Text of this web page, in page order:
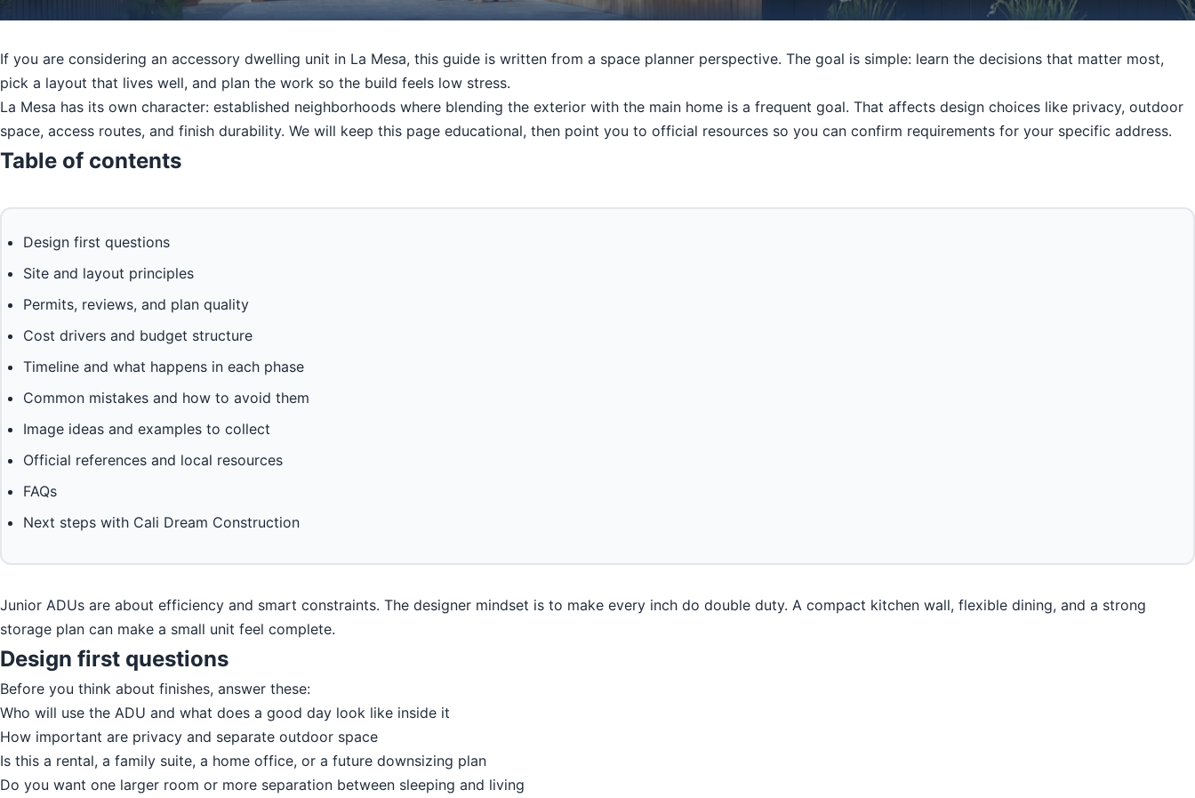
If you are considering an accessory dwelling unit in La Mesa, this guide is written from a space planner perspective. The goal is simple: learn the decisions that matter most,
pick a layout that lives well, and plan the work so the build feels low stress.
La Mesa has its own character: established neighborhoods where blending the exterior with the main home is a frequent goal. That affects design choices like privacy, outdoor
space, access routes, and finish durability. We will keep this page educational, then point you to official resources so you can confirm requirements for your specific address.
Table of contents
Design first questions
Site and layout principles
Permits, reviews, and plan quality
Cost drivers and budget structure
Timeline and what happens in each phase
Common mistakes and how to avoid them
Image ideas and examples to collect
Official references and local resources
FAQs
Next steps with Cali Dream Construction
Junior ADUs are about efficiency and smart constraints. The designer mindset is to make every inch do double duty. A compact kitchen wall, flexible dining, and a strong
storage plan can make a small unit feel complete.
Design first questions
Before you think about finishes, answer these:
Who will use the ADU and what does a good day look like inside it
How important are privacy and separate outdoor space
Is this a rental, a family suite, a home office, or a future downsizing plan
Do you want one larger room or more separation between sleeping and living